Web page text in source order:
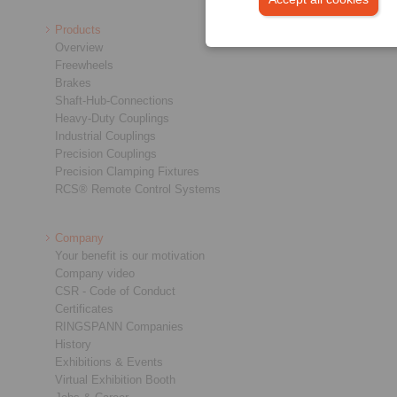
Products
Overview
Freewheels
Brakes
Shaft-Hub-Connections
Heavy-Duty Couplings
Industrial Couplings
Precision Couplings
Precision Clamping Fixtures
RCS® Remote Control Systems
Company
Your benefit is our motivation
Company video
CSR - Code of Conduct
Certificates
RINGSPANN Companies
History
Exhibitions & Events
Virtual Exhibition Booth